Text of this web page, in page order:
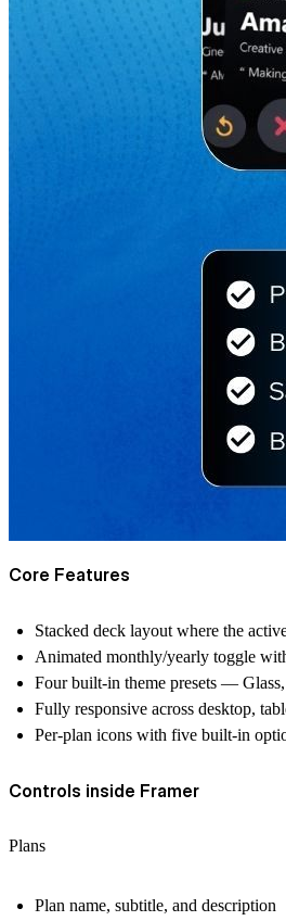
Core Features
Stacked deck layout where the
Animated monthly/yearly toggle
Four built-in theme presets —
Fully responsive across desktop,
Per-plan icons with five built-in
Controls inside Framer
Plans
Plan name, subtitle, and description